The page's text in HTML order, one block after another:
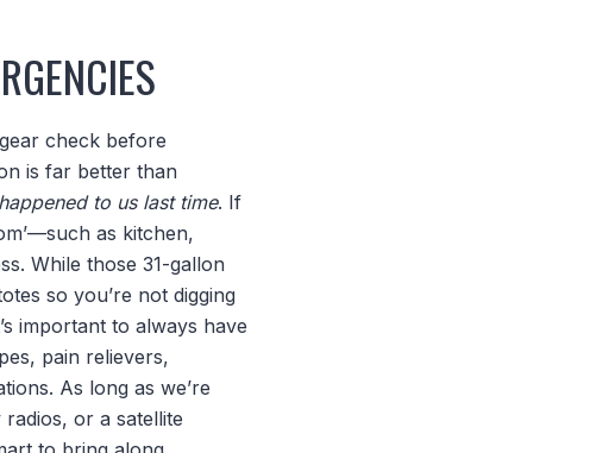
check before
is far better than
to us last time. If
as kitchen,
While those 31-gallon
so you’re not digging
important to always have
pain relievers,
As long as we’re
or a satellite